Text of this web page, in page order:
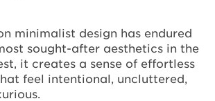
minimalist design has endured
sought-after aesthetics in the
it creates a sense of effortless
feel intentional, uncluttered,